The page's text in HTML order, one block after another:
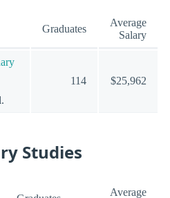
Graduates
Average
Salary
114 $25,962
Studies
Average